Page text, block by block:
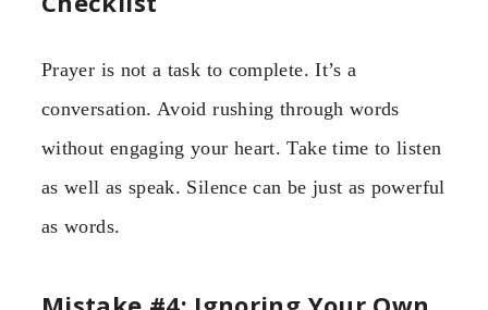
Prayer is not a task to complete. It’s a
conversation. Avoid rushing through words
without engaging your heart. Take time to listen
as well as speak. Silence can be just as powerful
as words.